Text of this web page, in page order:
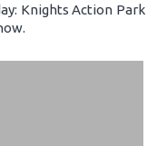
Knights Action Park